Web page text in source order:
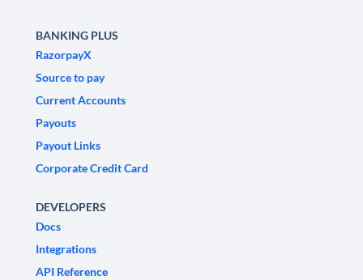
BANKING PLUS
RazorpayX
Source to pay
Current Accounts
Payouts
Payout Links
Corporate Credit Card
DEVELOPERS
Docs
Integrations
API Reference